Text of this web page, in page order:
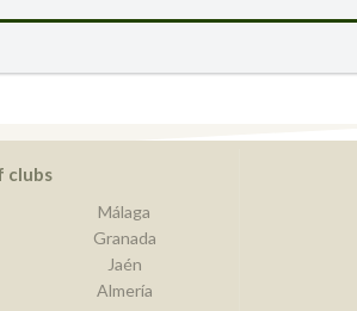
clubs
Málaga
Granada
Jaén
Almería